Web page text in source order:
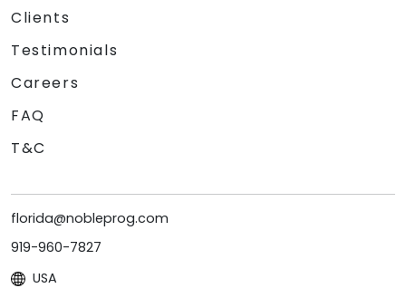
Clients
Testimonials
Careers
FAQ
T&C
florida@nobleprog.com
919-960-7827
USA